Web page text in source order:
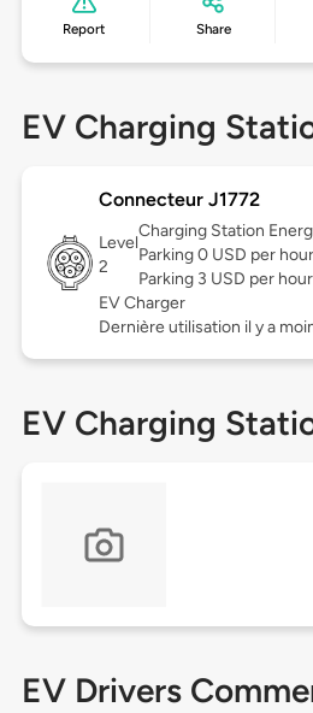
Report Share
EV Charging
Connecteur J1772
Level
2
Charging Station
Parking 0 USD per
Parking 3 USD per
EV Charger
Dernière utilisation il y a
EV Charging
EV Drivers